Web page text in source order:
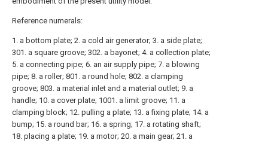
Reference numerals:
1. a bottom plate; 2. a cold air generator; 3. a side plate;
301. a square groove; 302. a bayonet; 4. a collection plate;
5. a connecting pipe; 6. an air supply pipe; 7. a blowing
pipe; 8. a roller; 801. a round hole; 802. a clamping
groove; 803. a material inlet and a material outlet; 9. a
handle; 10. a cover plate; 1001. a limit groove; 11. a
clamping block; 12. pulling a plate; 13. a fixing plate; 14. a
bump; 15. a round bar; 16. a spring; 17. a rotating shaft;
18. placing a plate; 19. a motor; 20. a main gear; 21. a